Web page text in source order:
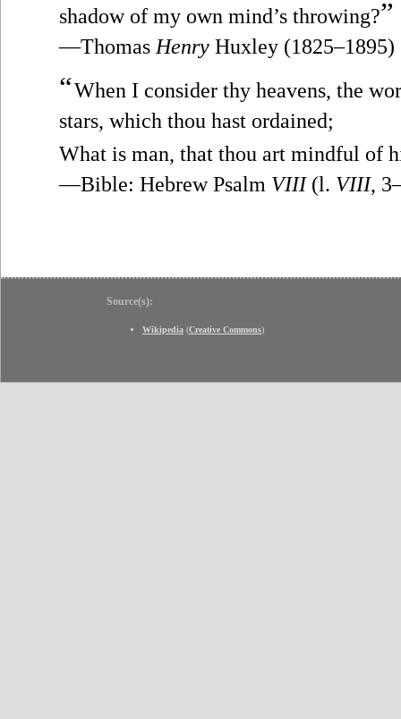
shadow of my own mind’s throwing?”
—Thomas Henry Huxley (1825–1895)
“When I consider thy heavens, the
stars, which thou hast ordained;
What is man, that thou art mindful of
—Bible: Hebrew Psalm VIII(l. VIII,
Source(s):
Wikipedia (Creative Commons)